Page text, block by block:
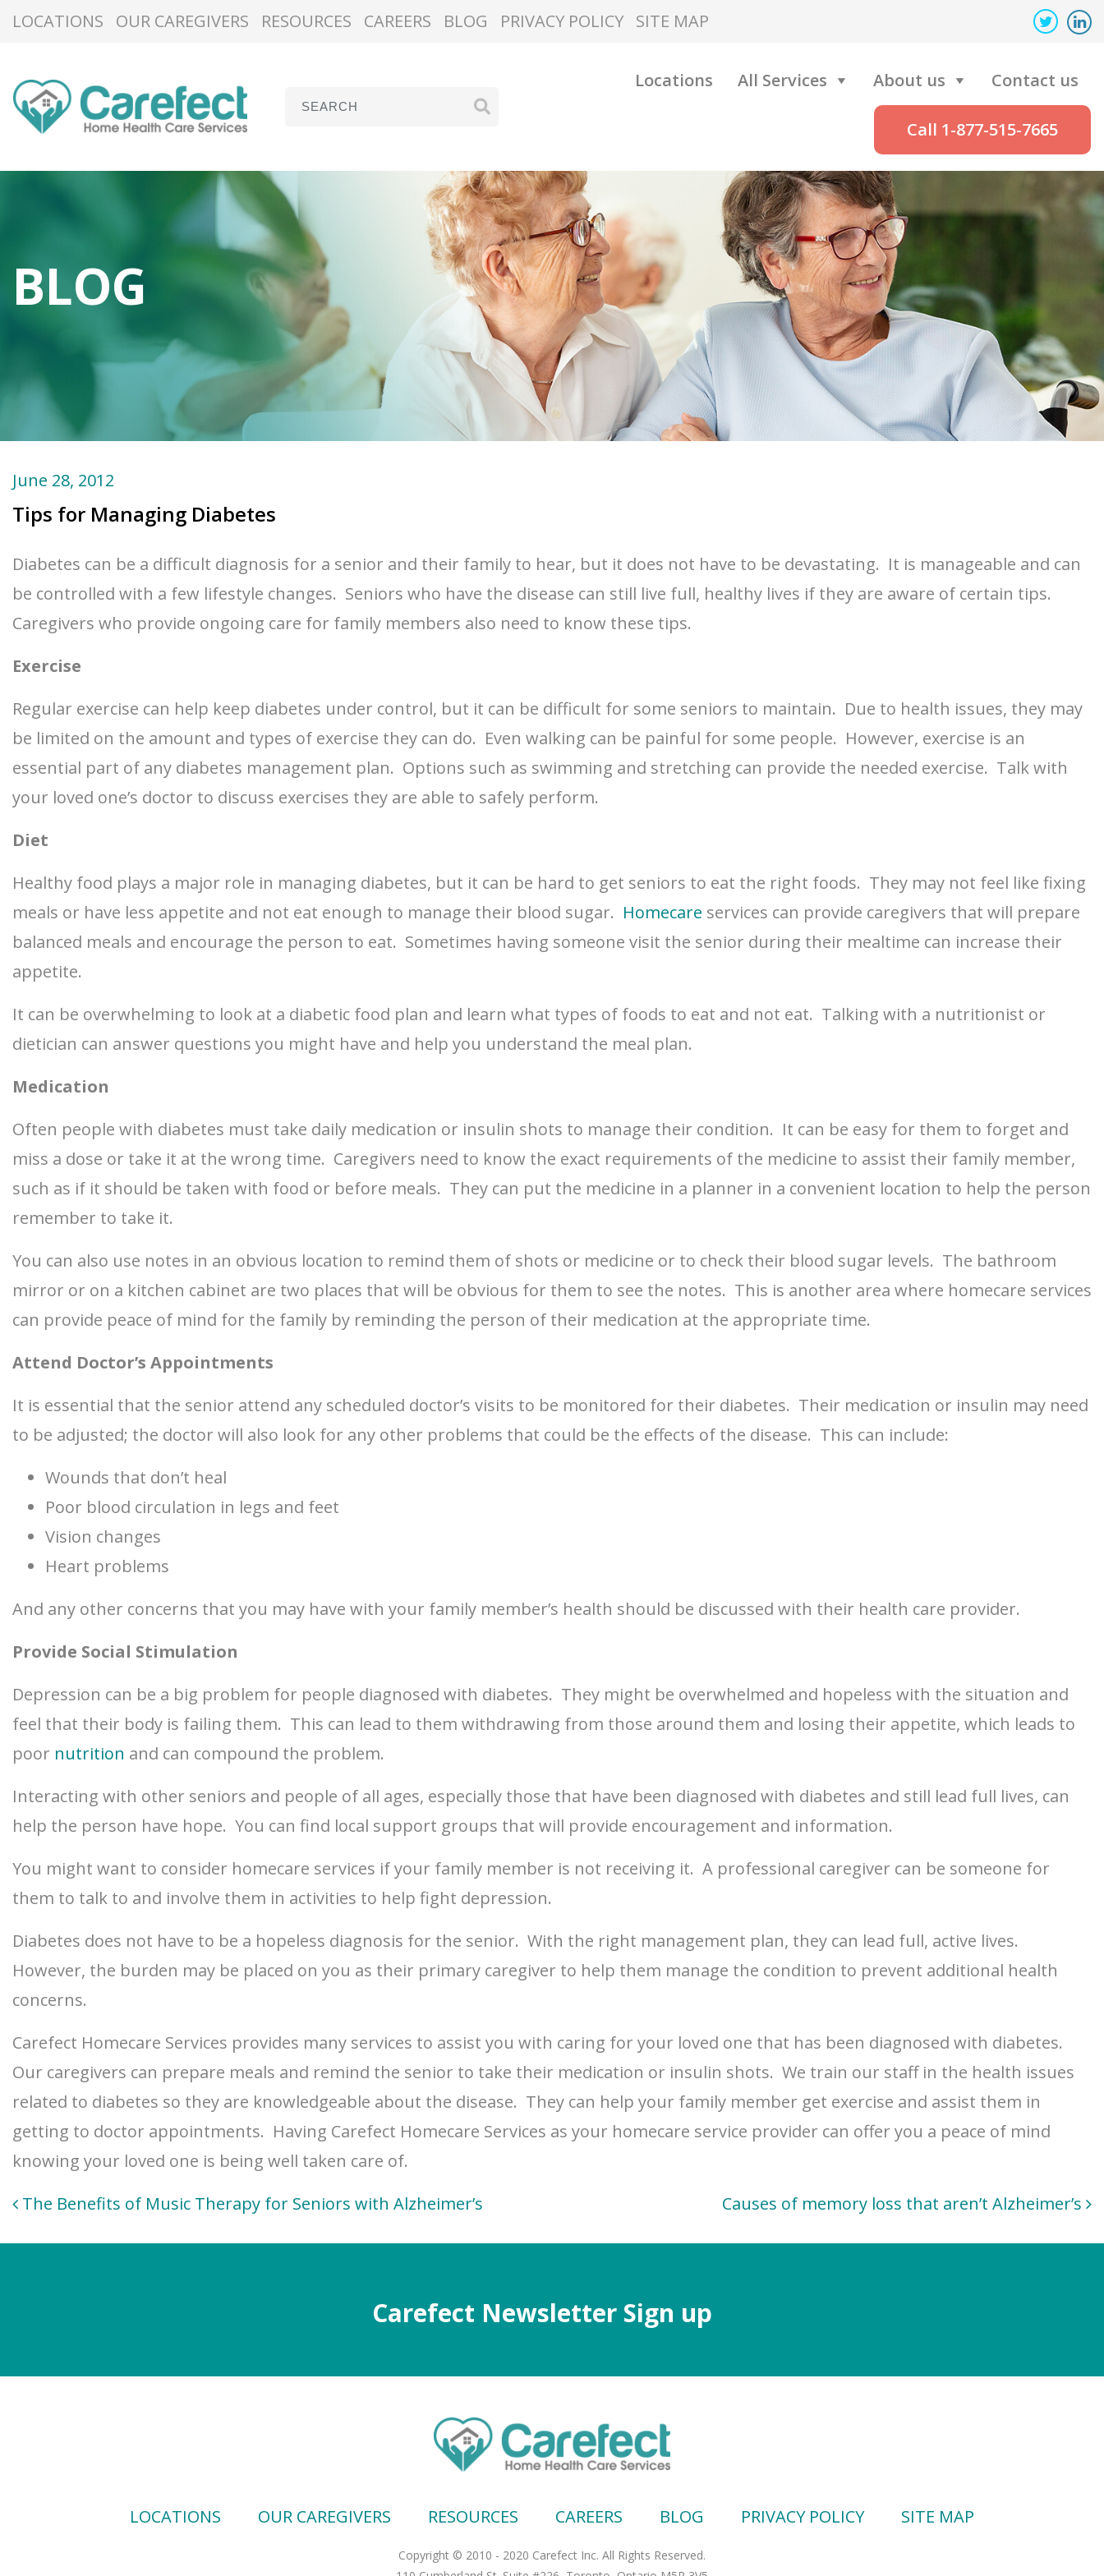
LOCATIONS OUR CAREGIVERS RESOURCES CAREERS BLOG PRIVACY POLICY SITE MAP
Locations All Services About us Contact us
Call 1-877-515-7665
BLOG
June 28, 2012
Tips for Managing Diabetes
Diabetes can be a difficult diagnosis for a senior and their family to hear, but it does not have to be devastating. It is manageable and can
be controlled with a few lifestyle changes. Seniors who have the disease can still live full, healthy lives if they are aware of certain tips.
Caregivers who provide ongoing care for family members also need to know these tips.
Exercise
Regular exercise can help keep diabetes under control, but it can be difficult for some seniors to maintain. Due to health issues, they may
be limited on the amount and types of exercise they can do. Even walking can be painful for some people. However, exercise is an
essential part of any diabetes management plan. Options such as swimming and stretching can provide the needed exercise. Talk with
your loved one’s doctor to discuss exercises they are able to safely perform.
Diet
Healthy food plays a major role in managing diabetes, but it can be hard to get seniors to eat the right foods. They may not feel like fixing
meals or have less appetite and not eat enough to manage their blood sugar. Homecare services can provide caregivers that will prepare
balanced meals and encourage the person to eat. Sometimes having someone visit the senior during their mealtime can increase their
appetite.
It can be overwhelming to look at a diabetic food plan and learn what types of foods to eat and not eat. Talking with a nutritionist or
dietician can answer questions you might have and help you understand the meal plan.
Medication
Often people with diabetes must take daily medication or insulin shots to manage their condition. It can be easy for them to forget and
miss a dose or take it at the wrong time. Caregivers need to know the exact requirements of the medicine to assist their family member,
such as if it should be taken with food or before meals. They can put the medicine in a planner in a convenient location to help the person
remember to take it.
You can also use notes in an obvious location to remind them of shots or medicine or to check their blood sugar levels. The bathroom
mirror or on a kitchen cabinet are two places that will be obvious for them to see the notes. This is another area where homecare services
can provide peace of mind for the family by reminding the person of their medication at the appropriate time.
Attend Doctor’s Appointments
It is essential that the senior attend any scheduled doctor’s visits to be monitored for their diabetes. Their medication or insulin may need
to be adjusted; the doctor will also look for any other problems that could be the effects of the disease. This can include:
Wounds that don’t heal
Poor blood circulation in legs and feet
Vision changes
Heart problems
And any other concerns that you may have with your family member’s health should be discussed with their health care provider.
Provide Social Stimulation
Depression can be a big problem for people diagnosed with diabetes. They might be overwhelmed and hopeless with the situation and
feel that their body is failing them. This can lead to them withdrawing from those around them and losing their appetite, which leads to
poor nutrition and can compound the problem.
Interacting with other seniors and people of all ages, especially those that have been diagnosed with diabetes and still lead full lives, can
help the person have hope. You can find local support groups that will provide encouragement and information.
You might want to consider homecare services if your family member is not receiving it. A professional caregiver can be someone for
them to talk to and involve them in activities to help fight depression.
Diabetes does not have to be a hopeless diagnosis for the senior. With the right management plan, they can lead full, active lives.
However, the burden may be placed on you as their primary caregiver to help them manage the condition to prevent additional health
concerns.
Carefect Homecare Services provides many services to assist you with caring for your loved one that has been diagnosed with diabetes.
Our caregivers can prepare meals and remind the senior to take their medication or insulin shots. We train our staff in the health issues
related to diabetes so they are knowledgeable about the disease. They can help your family member get exercise and assist them in
getting to doctor appointments. Having Carefect Homecare Services as your homecare service provider can offer you a peace of mind
knowing your loved one is being well taken care of.
Post
The Benefits of Music Therapy for Seniors with Alzheimer’s Causes of memory loss that aren’t Alzheimer’s
Carefect Newsletter Sign up
LOCATIONS OUR CAREGIVERS RESOURCES CAREERS BLOG PRIVACY POLICY SITE MAP
Copyright © 2010 - 2020 Carefect Inc. All Rights Reserved.